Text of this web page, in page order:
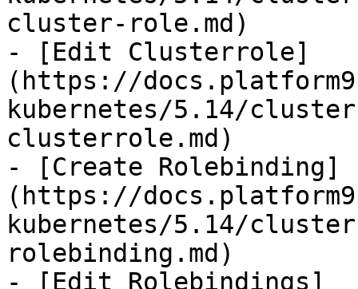
cluster-role.md)
- [Edit Clusterrole]
(https://
kubernetes/5.14/
clusterrole.md)
- [Create Rolebinding]
(https://
kubernetes/5.14/
rolebinding.md)
- [Edit Rolebindings]